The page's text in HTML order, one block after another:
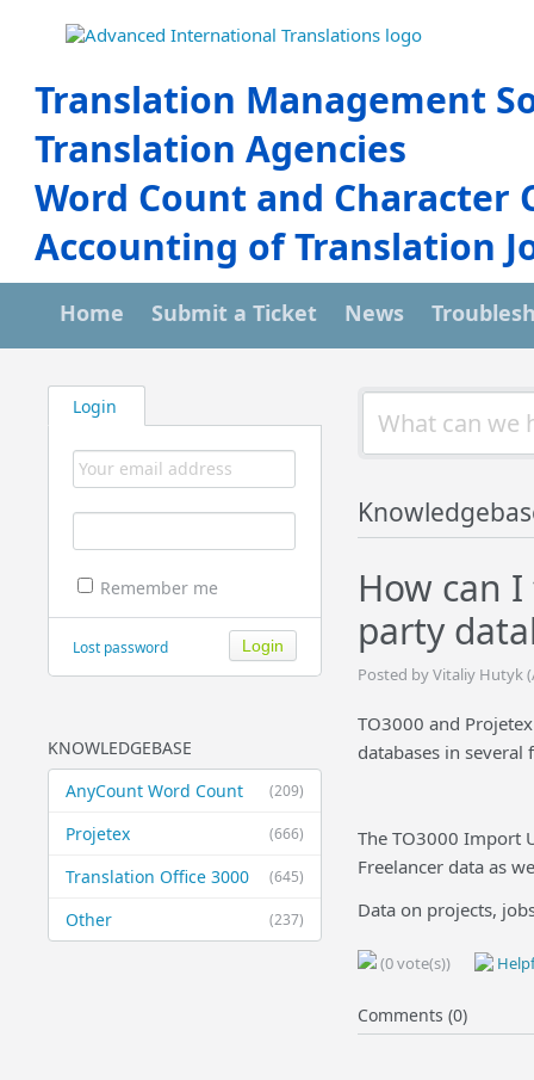
Translation Management
Translation Agencies
Word Count and Character
Accounting of Translation
Home Submit a Ticket News
Login
Remember me
Lost password
KNOWLEDGEBASE
(209)
AnyCount Word Count
(666)
Projetex
(645)
Translation Office 3000
(237)
Other
How can
party
Posted by Vitaliy Hutyk
TO3000 and
databases in several
The TO3000 Import
Freelancer data as
Data on projects,
(0 vote(s))
Comments (0)